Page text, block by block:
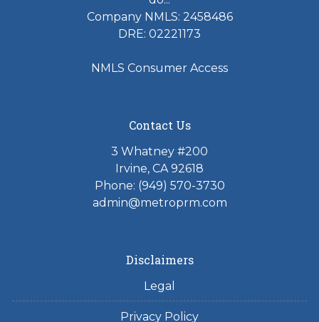
Company NMLS: 2458486
DRE: 02221173
NMLS Consumer Access
Contact Us
3 Whatney #200
Irvine, CA 92618
Phone: (949) 570-3730
admin@metroprm.com
Disclaimers
Legal
Privacy Policy